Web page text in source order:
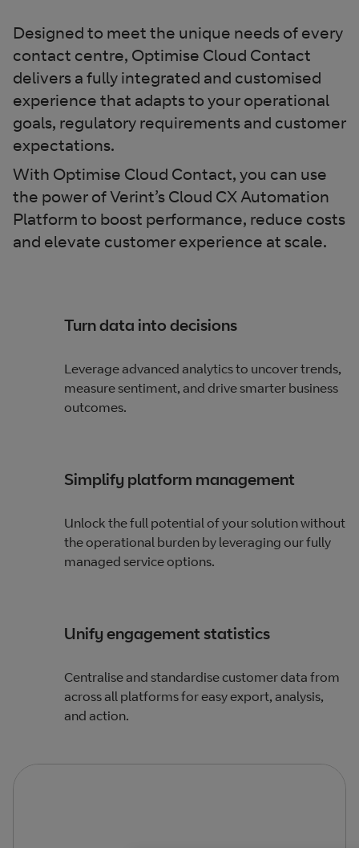
Designed to meet the unique needs of every
contact centre, Optimise Cloud Contact
delivers a fully integrated and customised
experience that adapts to your operational
goals, regulatory requirements and customer
expectations​.
With Optimise Cloud Contact, you can use
the power of Verint’s Cloud CX Automation
Platform to boost performance, reduce costs
and elevate customer experience at scale.
Turn data into decisions
Leverage advanced analytics to uncover trends,
measure sentiment, and drive smarter business
outcomes.​
Simplify platform management
Unlock the full potential of your solution without
the operational burden by leveraging our fully
managed service options.
Unify engagement statistics
Centralise and standardise customer data from
across all platforms for easy export, analysis,
and action.​